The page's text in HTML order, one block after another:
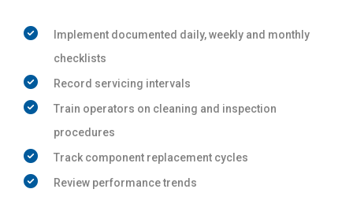
Implement documented daily, weekly and monthly
checklists
Record servicing intervals
Train operators on cleaning and inspection
procedures
Track component replacement cycles
Review performance trends